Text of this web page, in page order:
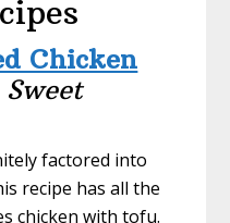
Chicken
factored into
recipe has all the
chicken with tofu.